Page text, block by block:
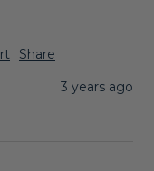
Share
3 years ago